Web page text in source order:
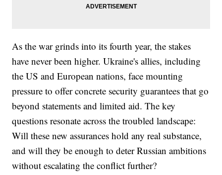
As the war grinds into its fourth year, the stakes
have never been higher. Ukraine's allies, including
the US and European nations, face mounting
pressure to offer concrete security guarantees that go
beyond statements and limited aid. The key
questions resonate across the troubled landscape:
Will these new assurances hold any real substance,
and will they be enough to deter Russian ambitions
without escalating the conflict further?